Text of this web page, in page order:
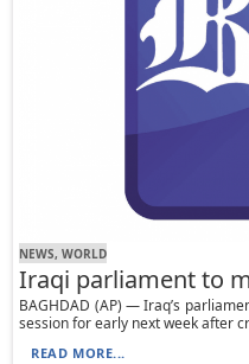
NEWS, WORLD
Iraqi parliament to
BAGHDAD (AP) — Iraq’s
session for early next week after
READ MORE...